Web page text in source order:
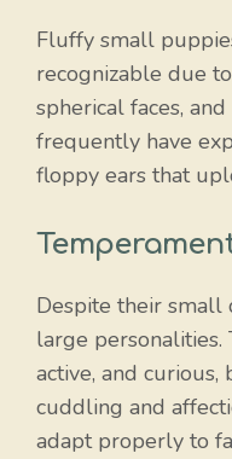
Fluffy small
recognizable due
spherical faces,
frequently have
floppy ears that
Despite their small
large
active, and
cuddling and
adapt properly to